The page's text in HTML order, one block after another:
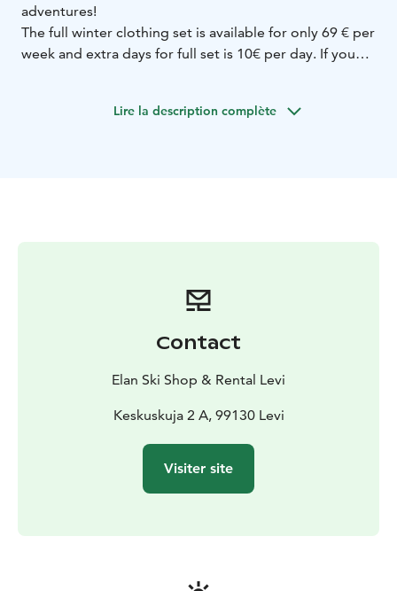
adventures!
The full winter clothing set is available for only 69 € per
week and extra days for full set is 10€ per day. If you
7 € each. The set includes warm winter shoes, mittens,
clothing, with no need for online payments. Our
friendly staff is available during shop opening hours to
and the comfort of knowing you’ll be well-equipped
Stay warm, comfortable, and ready for any experience
Levi has to offer!
Lire la description complète
Contact
Elan Ski Shop & Rental Levi
Keskuskuja 2 A, 99130 Levi
Visiter site